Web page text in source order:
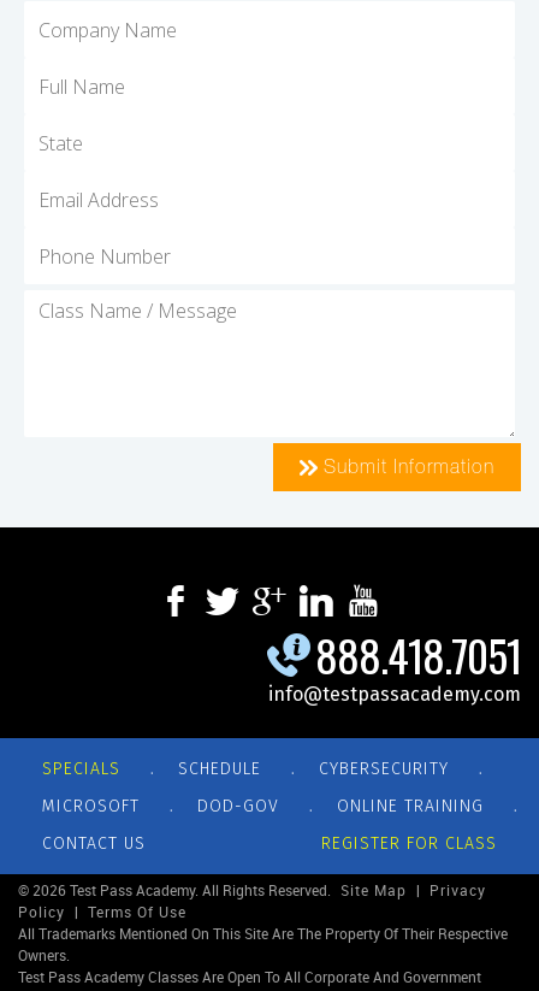
Submit Information
888.418.7051
info@testpassacademy.com
SPECIALS . SCHEDULE . CYBERSECURITY .
MICROSOFT . DOD-GOV . ONLINE TRAINING .
CONTACT US REGISTER FOR CLASS
© 2026 Test Pass Academy. All Rights Reserved. Site Map
Privacy
Policy
Terms Of Use
All Trademarks Mentioned On This Site Are The Property Of Their Respective
Owners.
Test Pass Academy Classes Are Open To All Corporate And Government